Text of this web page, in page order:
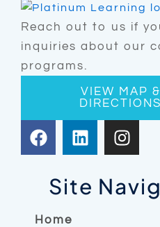
Reach out to us if
inquiries about our
programs.
VIEW MAP &
DIRECTIONS
F
a
o
L
i
k
e
I
n
t
a
Site
Home